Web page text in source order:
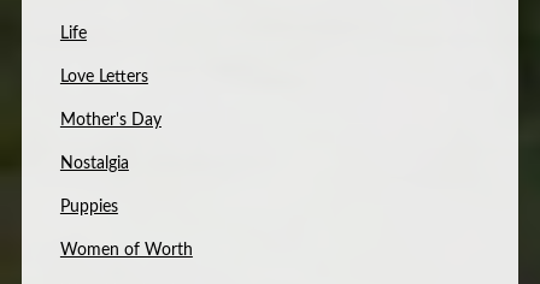
Life
Love Letters
Mother's Day
Nostalgia
Puppies
Women of Worth